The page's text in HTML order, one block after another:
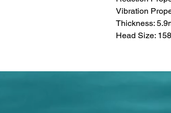
Vibration
Thickness:
Head Size: